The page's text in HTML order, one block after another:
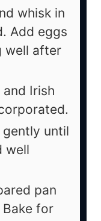
whisk in
Add eggs
well after
Irish
gently until
well
pan
for